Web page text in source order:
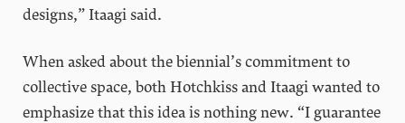
designs,” Itaagi said.
When asked about the biennial’s commitment to
collective space, both Hotchkiss and Itaagi wanted to
emphasize that this idea is nothing new. “I guarantee